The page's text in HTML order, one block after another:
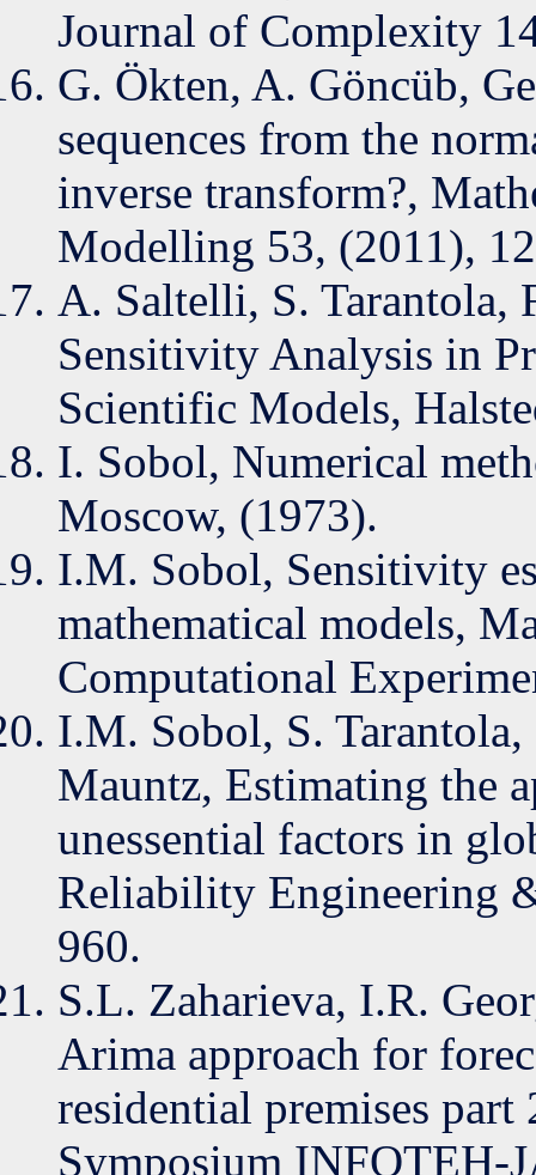
Journal of Complexity
G. Ökten, A. Göncüb,
sequences from the
inverse transform?,
Modelling 53, (2011),
A. Saltelli, S. Tarantola,
Sensitivity Analysis in
Scientific Models,
I. Sobol, Numerical
Moscow, (1973).
I.M. Sobol, Sensitivity
mathematical models,
Computational
I.M. Sobol, S.
Mauntz, Estimating the
unessential factors in
Reliability Engineering
960.
S.L. Zaharieva, I.R.
Arima approach for
residential premises
Symposium